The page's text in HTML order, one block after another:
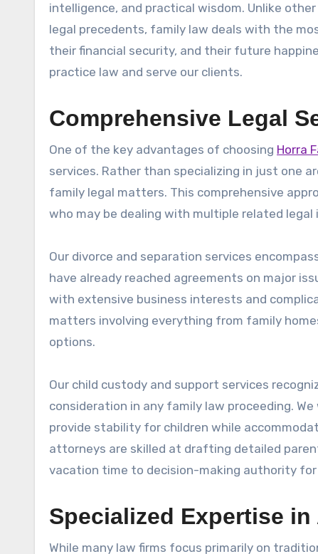
intelligence, and practical wisdom. Unlike
legal precedents, family law deals with the
their financial security, and their future
practice law and serve our clients.
Comprehensive Legal
One of the key advantages of choosing Horra
services. Rather than specializing in just one
family legal matters. This comprehensive
who may be dealing with multiple related legal
Our divorce and separation services
have already reached agreements on major
with extensive business interests and
matters involving everything from family
options.
Our child custody and support services
consideration in any family law proceeding.
provide stability for children while
attorneys are skilled at drafting detailed
vacation time to decision-making authority
Specialized Expertise
While many law firms focus primarily on